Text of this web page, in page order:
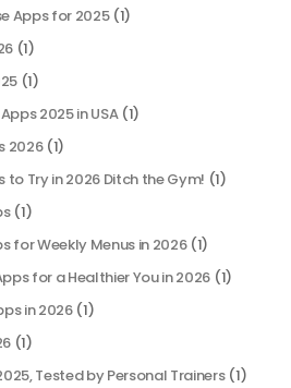
Apps for 2025(1)
(1)
(1)
2025 in USA(1)
2026(1)
to Try in 2026 Ditch the Gym! (1)
(1)
for Weekly Menus in 2026(1)
for a Healthier You in 2026 (1)
in 2026(1)
(1)
Tested by Personal Trainers(1)